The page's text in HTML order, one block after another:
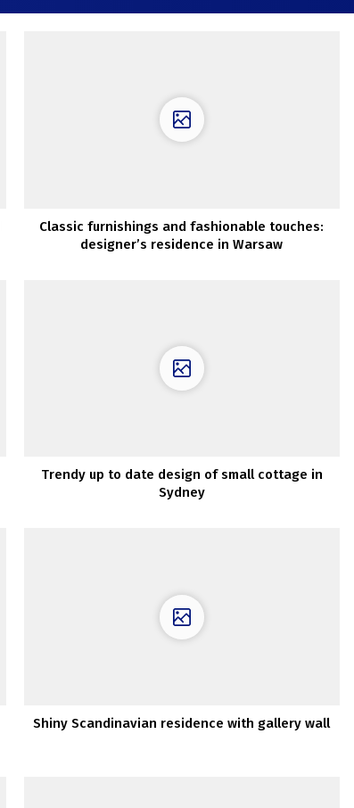
Classic furnishings and fashionable touches:
designer’s residence in Warsaw
Trendy up to date design of small cottage in
Sydney
Shiny Scandinavian residence with gallery wall